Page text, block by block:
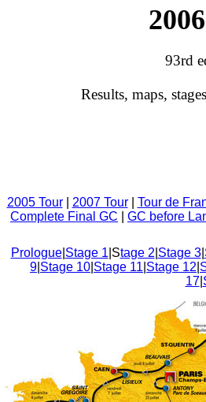
93rd
Results, maps,
2005 Tour| 2007 Tour| Tour de
Complete Final GC
GC before
Prologue| Stage 1 |Stage 2 Stage 3|
9 Stage 10 Stage 11 Stage 12
17|